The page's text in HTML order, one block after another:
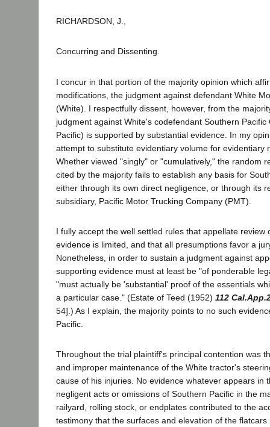
RICHARDSON, J.,
Concurring and Dissenting.
I concur in that portion of the majority opinion which
modifications, the judgment against defendant White
(White). I respectfully dissent, however, from the
judgment against White's codefendant Southern
Pacific) is supported by substantial evidence. In my
attempt to substitute evidentiary volume for evidentiary
Whether viewed "singly" or "cumulatively," the random
cited by the majority fails to establish any basis for
either through its own direct negligence, or through its
subsidiary, Pacific Motor Trucking Company (PMT).
I fully accept the well settled rules that appellate review
evidence is limited, and that all presumptions favor a
Nonetheless, in order to sustain a judgment against
supporting evidence must at least be "of ponderable
"must actually be 'substantial' proof of the essentials
a particular case." (Estate of Teed (1952) 112
54].) As I explain, the majority points to no such
Pacific.
Throughout the trial plaintiff's principal contention was
and improper maintenance of the White tractor's
cause of his injuries. No evidence whatever appears in
negligent acts or omissions of Southern Pacific in the
railyard, rolling stock, or endplates contributed to the
testimony that the surfaces and elevation of the flatcars